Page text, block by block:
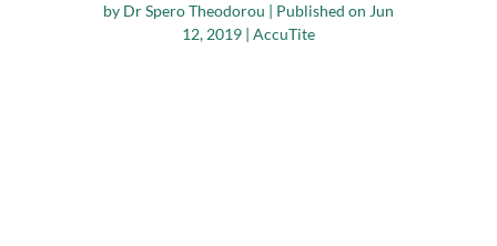
by Dr Spero Theodorou | Published on Jun
12, 2019| AccuTite